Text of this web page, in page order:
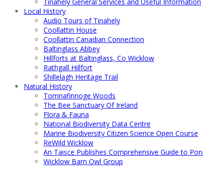
Local History
Audio Tours of Tinahely
Coollattin House
Coollattin Canadian Connection
Baltinglass Abbey
Hillforts at Baltinglass, Co Wicklow
Rathgall Hillfort
Shillelagh Heritage Trail
Natural History
Tomnafinnoge Woods
The Bee Sanctuary Of Ireland
Flora & Fauna
National Biodiversity Data Centre
Marine Biodiversity Citizen Science Open Course
ReWild Wicklow
An Taisce Publishes Comprehensive Guide to
Wicklow Barn Owl Group